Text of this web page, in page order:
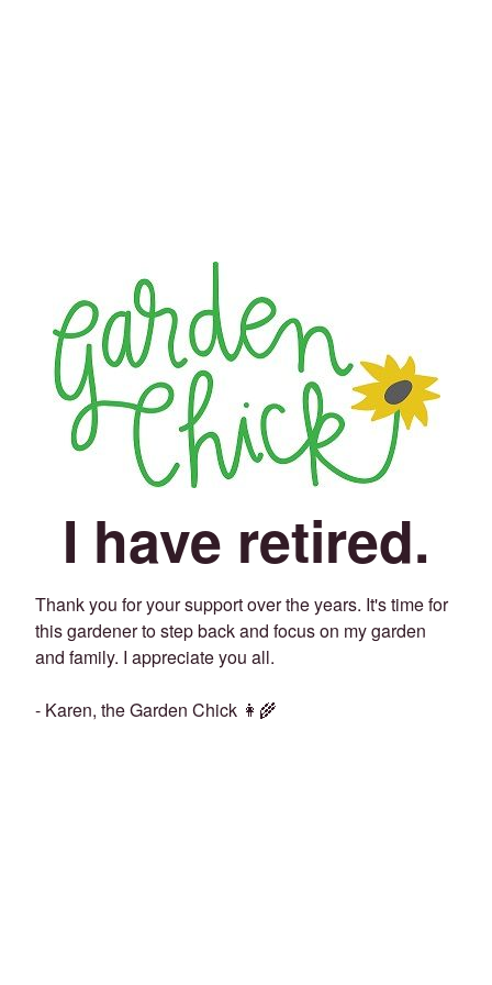
I have retired.
Thank you for your support over the years. It's time for
this gardener to step back and focus on my garden
and family. I appreciate you all.
- Karen, the Garden Chick 👩‍🌾